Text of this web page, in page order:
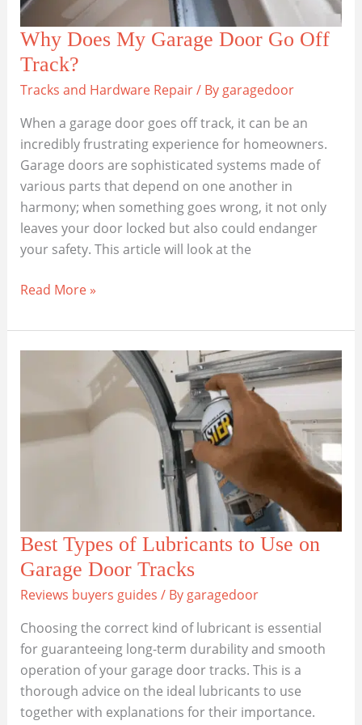
Why Does My Garage Door Go Off
Track?
Tracks and Hardware Repair/ By garagedoor
When a garage door goes off track, it can be an
incredibly frustrating experience for homeowners.
Garage doors are sophisticated systems made of
various parts that depend on one another in
harmony; when something goes wrong, it not only
leaves your door locked but also could endanger
your safety. This article will look at the
Why
My
Garage
Off
Track?
Read More »
Best Types of Lubricants to Use on
Garage Door Tracks
Reviews buyers guides / By garagedoor
Choosing the correct kind of lubricant is essential
for guaranteeing long-term durability and smooth
operation of your garage door tracks. This is a
thorough advice on the ideal lubricants to use
together with explanations for their importance.